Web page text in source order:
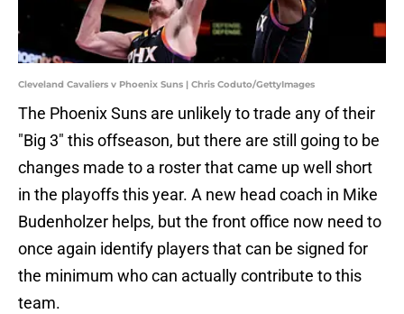
Cleveland Cavaliers v Phoenix Suns | Chris Coduto/GettyImages
The Phoenix Suns are unlikely to trade any of their
"Big 3" this offseason, but there are still going to be
changes made to a roster that came up well short
in the playoffs this year. A new head coach in Mike
Budenholzer helps, but the front office now need to
once again identify players that can be signed for
the minimum who can actually contribute to this
team.